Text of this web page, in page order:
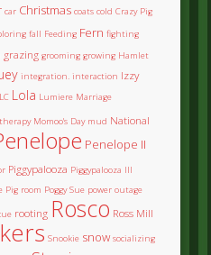
car Christmas coats cold Crazy Pig
fall Feeding Fern fighting
grazing grooming growing Hamlet
integration. interaction Izzy
Lola Lumiere Marriage
Momoo's Day mud National
Penelope II
Piggypalooza Piggypalooza III
Pig room Poggy Sue power outage
rooting Rosco Ross Mill
Snookie snow socializing